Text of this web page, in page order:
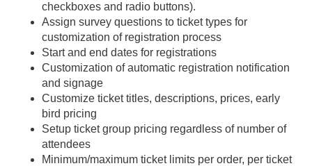
checkboxes and radio buttons).
Assign survey questions to ticket types for
customization of registration process
Start and end dates for registrations
Customization of automatic registration notification
and signage
Customize ticket titles, descriptions, prices, early
bird pricing
Setup ticket group pricing regardless of number of
attendees
Minimum/maximum ticket limits per order, per ticket